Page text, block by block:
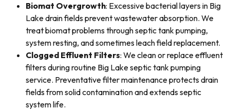
Biomat Overgrowth: Excessive bacterial layers in Big
Lake drain fields prevent wastewater absorption. We
treat biomat problems through septic tank pumping,
system resting, and sometimes leach field replacement.
Clogged Effluent Filters: We clean or replace effluent
filters during routine Big Lake septic tank pumping
service. Preventative filter maintenance protects drain
fields from solid contamination and extends septic
system life.